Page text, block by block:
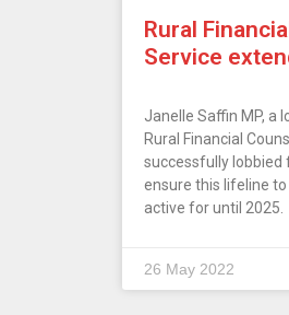
Rural
Service
Janelle Saffin MP, a
Rural Financial
successfully lobbied
ensure this lifeline
active for until 2025.
26 May 2022